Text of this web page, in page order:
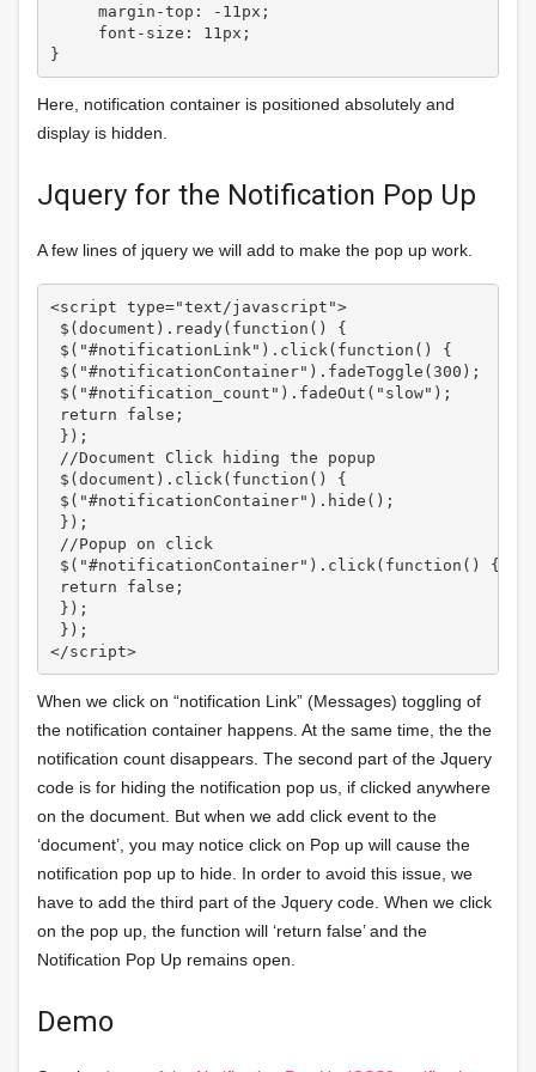
     margin-top: -11px;
     font-size: 11px;
Here, notification container is positioned absolutely and
display is hidden.
Jquery for the Notification Pop Up
A few lines of jquery we will add to make the pop up work.
<script type="text/javascript">
$(document).ready(function() {
$("#notificationLink").click(function() {
$("#notificationContainer").fadeToggle(300);
$("#notification_count").fadeOut("slow");
return false;
});
//Document Click hiding the popup
$(document).click(function() {
$("#notificationContainer").hide();
});
//Popup on click
$("#notificationContainer").click(function() {
return false;
});
});
</script>
When we click on “notification Link” (Messages) toggling of
the notification container happens. At the same time, the the
notification count disappears. The second part of the Jquery
code is for hiding the notification pop us, if clicked anywhere
on the document. But when we add click event to the
‘document’, you may notice click on Pop up will cause the
notification pop up to hide. In order to avoid this issue, we
have to add the third part of the Jquery code. When we click
on the pop up, the function will ‘return false’ and the
Notification Pop Up remains open.
Demo